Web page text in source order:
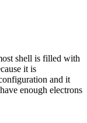
shell is filled with
it is
and it
enough electrons